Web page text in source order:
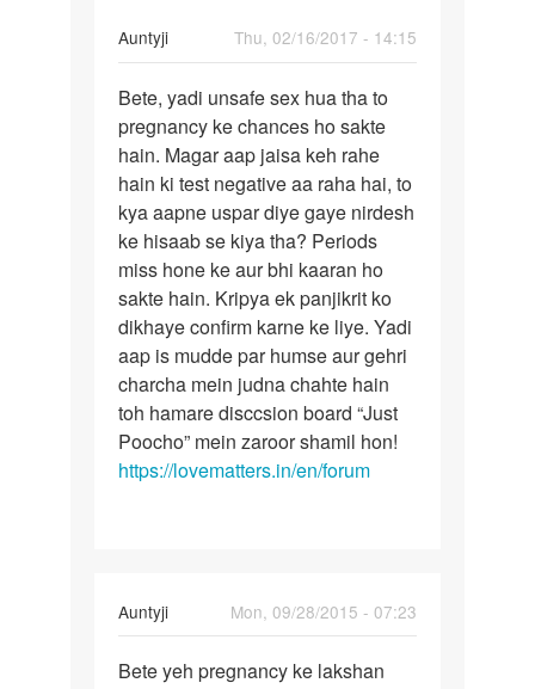
Auntyji
Thu, 02/16/2017 - 14:15
In
reply
to
Men
Maine
apni
gf
ke
sath
sex
by
Ashish
yadav....
Bete,
yadi
unsafe
sex
hua
tha
Bete, yadi unsafe sex hua tha to
pregnancy ke chances ho sakte
hain. Magar aap jaisa keh rahe
hain ki test negative aa raha hai, to
kya aapne uspar diye gaye nirdesh
ke hisaab se kiya tha? Periods
miss hone ke aur bhi kaaran ho
sakte hain. Kripya ek panjikrit ko
dikhaye confirm karne ke liye. Yadi
aap is mudde par humse aur gehri
charcha mein judna chahte hain
toh hamare disccsion board “Just
Poocho” mein zaroor shamil hon!
https://lovematters.in/en/forum
Auntyji
Mon, 09/28/2015 - 07:23
In
reply
to
Bete
Bete yeh pregnancy ke lakshan